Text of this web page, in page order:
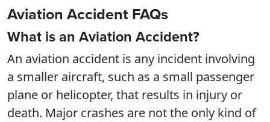
Aviation Accident FAQs
What is an Aviation Accident?
An aviation accident is any incident involving
a smaller aircraft, such as a small passenger
plane or helicopter, that results in injury or
death. Major crashes are not the only kind of